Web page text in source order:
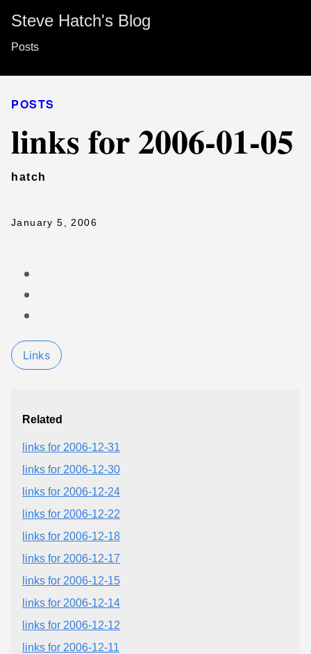
Steve Hatch's Blog
Posts
POSTS
links for 2006-01-05
hatch
January 5, 2006
Links
Related
links for 2006-12-31
links for 2006-12-30
links for 2006-12-24
links for 2006-12-22
links for 2006-12-18
links for 2006-12-17
links for 2006-12-15
links for 2006-12-14
links for 2006-12-12
links for 2006-12-11